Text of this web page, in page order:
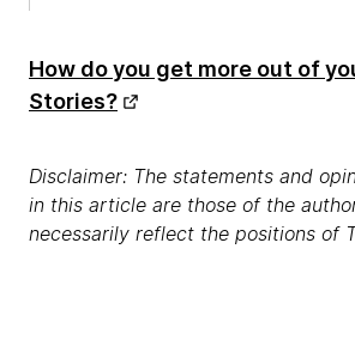
How do you get more out of
Stories?
Disclaimer: The statements and
in this article are those of the
necessarily reflect the positions of